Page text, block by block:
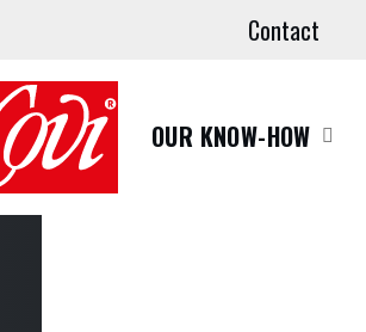
Contact
OUR KNOW-HOW